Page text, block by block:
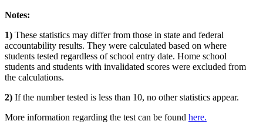
Notes:
1) These statistics may differ from those in state and federal
accountability results. They were calculated based on where
students tested regardless of school entry date. Home school
students and students with invalidated scores were excluded from
the calculations.
2) If the number tested is less than 10, no other statistics appear.
More information regarding the test can be found here.